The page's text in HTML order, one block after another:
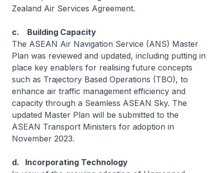
Zealand Air Services Agreement.
c. Building Capacity
The ASEAN Air Navigation Service (ANS) Master
Plan was reviewed and updated, including putting in
place key enablers for realising future concepts
such as Trajectory Based Operations (TBO), to
enhance air traffic management efficiency and
capacity through a Seamless ASEAN Sky. The
updated Master Plan will be submitted to the
ASEAN Transport Ministers for adoption in
November 2023.
d. Incorporating Technology